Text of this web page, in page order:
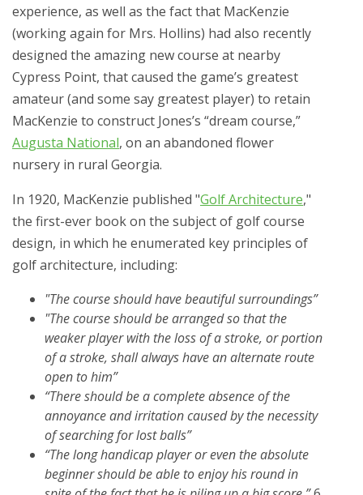
experience, as well as the fact that MacKenzie
(working again for Mrs. Hollins) had also recently
designed the amazing new course at nearby
Cypress Point, that caused the game’s greatest
amateur (and some say greatest player) to retain
MacKenzie to construct Jones’s “dream course,”
Augusta National, on an abandoned flower
nursery in rural Georgia.
In 1920, MacKenzie published "Golf Architecture,"
the first-ever book on the subject of golf course
design, in which he enumerated key principles of
golf architecture, including:
"The course should have beautiful surroundings”
"The course should be arranged so that the
weaker player with the loss of a stroke, or portion
of a stroke, shall always have an alternate route
open to him”
“There should be a complete absence of the
annoyance and irritation caused by the necessity
of searching for lost balls”
“The long handicap player or even the absolute
beginner should be able to enjoy his round in